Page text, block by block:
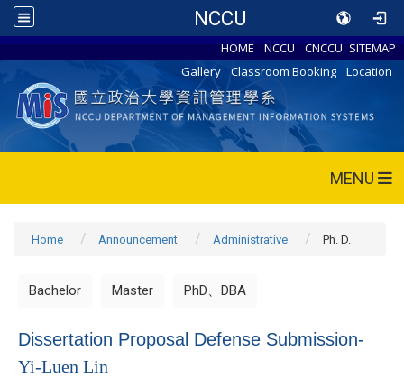
NCCU
HOME NCCU CNCCU SITEMAP
Gallery
Classroom Booking Location
MENU
Home Announcement Administrative Ph. D.
Bachelor Master PhD、DBA
Dissertation Proposal Defense Submission-
Yi-Luen Lin